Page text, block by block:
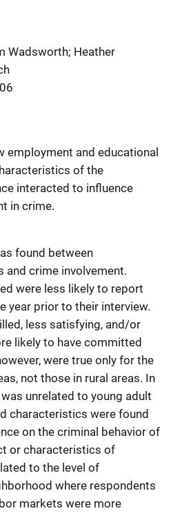
Wadsworth; Heather
employment and educational
of the
interacted to influence
in crime.
found between
and crime involvement.
were less likely to report
year prior to their interview.
less satisfying, and/or
likely to have committed
were true only for the
not those in rural areas. In
unrelated to young adult
characteristics were found
on the criminal behavior of
or characteristics of
to the level of
where respondents
markets were more